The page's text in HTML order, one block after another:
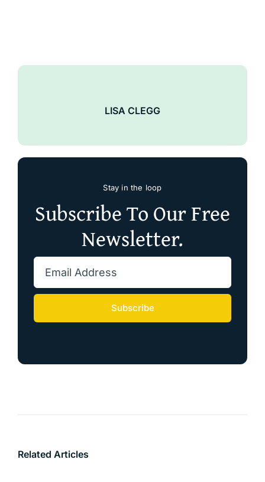
LISA CLEGG
Stay in the loop
Subscribe To Our Free
Newsletter.
Subscribe
Related Articles